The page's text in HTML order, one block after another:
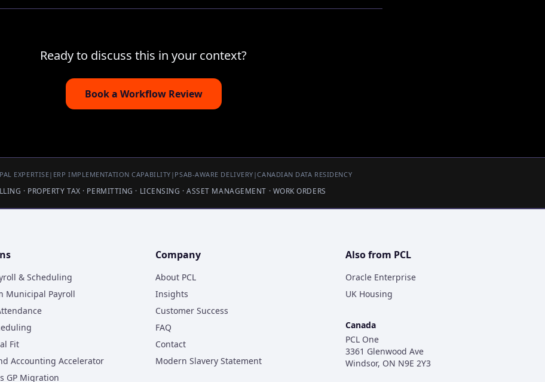
Ready to discuss this in your context?
Book a Workflow Review
EXPERTISE| ERP IMPLEMENTATION CAPABILITY | PSAB-AWARE DELIVERY |CANADIAN DATA RESIDENCY
· PROPERTY TAX · PERMITTING · LICENSING · ASSET MANAGEMENT · WORK ORDERS
& Scheduling
Municipal Payroll
Fit
Accounting Accelerator
GP Migration
Company
About PCL
Insights
Customer Success
FAQ
Contact
Modern Slavery Statement
Also from PCL
Oracle Enterprise
UK Housing
Canada
PCL One
3361 Glenwood Ave
Windsor, ON N9E 2Y3